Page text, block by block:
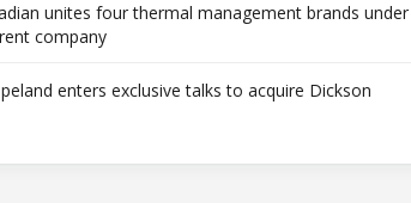
unites four thermal management brands under
company
enters exclusive talks to acquire Dickson